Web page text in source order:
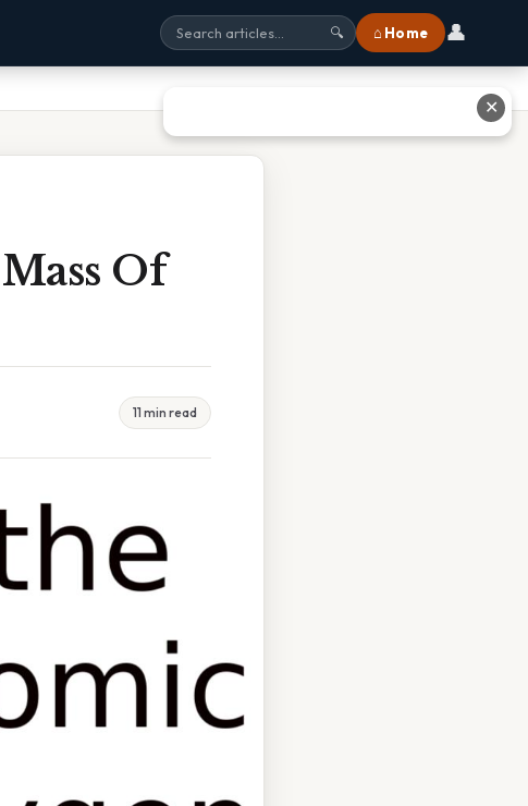
🔍 ⌂ Home 👤
Of
11 min read
✕